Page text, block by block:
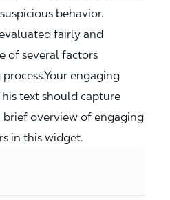
behavior.
fairly and
of several factors
engaging
text should capture
overview of engaging
in this widget.